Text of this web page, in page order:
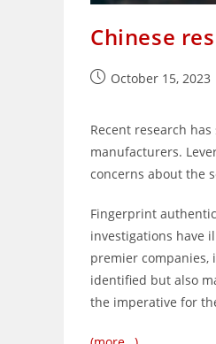
Chinese
PostOctober 15, 2023
Recent research
manufacturers.
concerns about the
Fingerprint
investigations have
premier companies,
identified but also
the imperative for